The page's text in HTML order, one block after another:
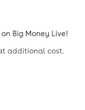
Big Money Live!
additional cost.